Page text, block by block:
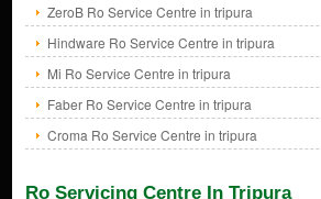
ZeroB Ro Service Centre in tripura
Hindware Ro Service Centre in tripura
Mi Ro Service Centre in tripura
Faber Ro Service Centre in tripura
Croma Ro Service Centre in tripura
Ro Servicing Centre In Tripura